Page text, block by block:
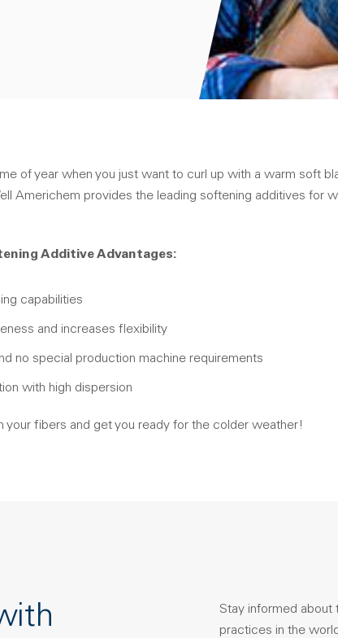
of year when you just want to curl up with a warm soft
Americhem provides the leading softening additives for
Additive Advantages:
capabilities
and increases flexibility
no special production machine requirements
with high dispersion
your fibers and get you ready for the colder weather!
Stay informed
practices in the